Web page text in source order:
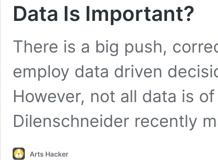
Data Is Important?
There is a big push,
employ data driven
However, not all data is
Dilenschneider recently
Arts Hacker